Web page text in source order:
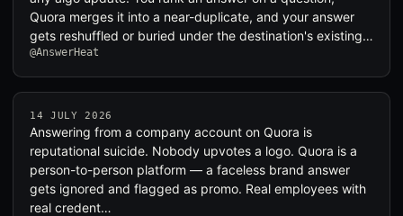
Quora merges it into a near-duplicate, and your answer
gets reshuffled or buried under the destination's existing…
@AnswerHeat
14 JULY 2026
Answering from a company account on Quora is
reputational suicide. Nobody upvotes a logo. Quora is a
person-to-person platform — a faceless brand answer
gets ignored and flagged as promo. Real employees with
real credent…